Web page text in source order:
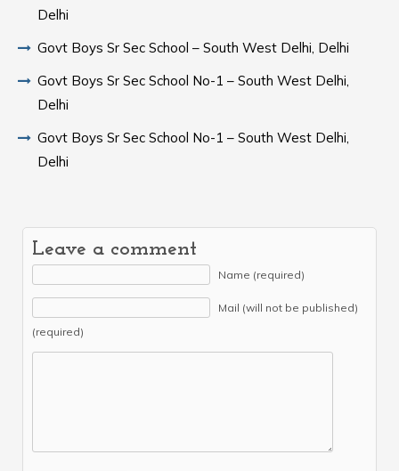
Delhi
Govt Boys Sr Sec School – South West Delhi, Delhi
Govt Boys Sr Sec School No-1 – South West Delhi,
Delhi
Govt Boys Sr Sec School No-1 – South West Delhi,
Delhi
Leave a comment
Name (required)
Mail (will not be published)
(required)